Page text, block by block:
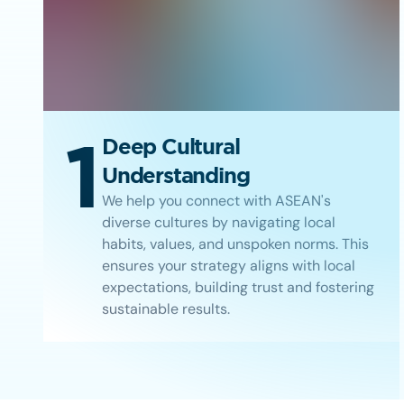
1 Deep Cultural
Understanding
We help you connect with ASEAN's
diverse cultures by navigating local
habits, values, and unspoken norms. This
ensures your strategy aligns with local
expectations, building trust and fostering
sustainable results.